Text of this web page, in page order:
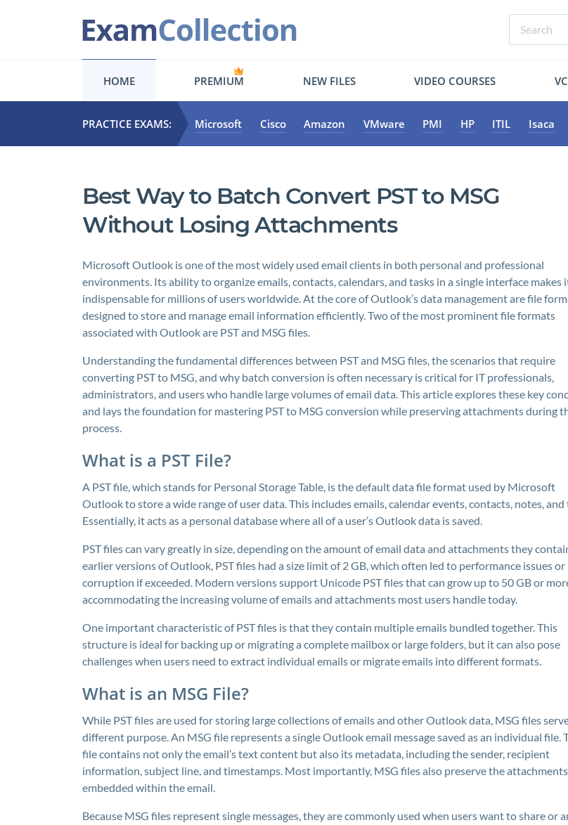
HOME PREMIUM NEW FILES VIDEO COURSES
PRACTICE EXAMS: Microsoft Cisco Amazon VMware PMI HP ITIL Isaca
Best Way to Batch Convert PST to MSG
Without Losing Attachments
Microsoft Outlook is one of the most widely used email clients in both personal and professional
environments. Its ability to organize emails, contacts, calendars, and tasks in a single interface makes
indispensable for millions of users worldwide. At the core of Outlook’s data management are file
designed to store and manage email information efficiently. Two of the most prominent file formats
associated with Outlook are PST and MSG files.
Understanding the fundamental differences between PST and MSG files, the scenarios that require
converting PST to MSG, and why batch conversion is often necessary is critical for IT professionals,
administrators, and users who handle large volumes of email data. This article explores these key
and lays the foundation for mastering PST to MSG conversion while preserving attachments during
process.
What is a PST File?
A PST file, which stands for Personal Storage Table, is the default data file format used by Microsoft
Outlook to store a wide range of user data. This includes emails, calendar events, contacts, notes, and
Essentially, it acts as a personal database where all of a user’s Outlook data is saved.
PST files can vary greatly in size, depending on the amount of email data and attachments they
earlier versions of Outlook, PST files had a size limit of 2 GB, which often led to performance issues or
corruption if exceeded. Modern versions support Unicode PST files that can grow up to 50 GB or
accommodating the increasing volume of emails and attachments most users handle today.
One important characteristic of PST files is that they contain multiple emails bundled together. This
structure is ideal for backing up or migrating a complete mailbox or large folders, but it can also pose
challenges when users need to extract individual emails or migrate emails into different formats.
What is an MSG File?
While PST files are used for storing large collections of emails and other Outlook data, MSG files
different purpose. An MSG file represents a single Outlook email message saved as an individual file.
file contains not only the email’s text content but also its metadata, including the sender, recipient
information, subject line, and timestamps. Most importantly, MSG files also preserve the attachments
embedded within the email.
Because MSG files represent single messages, they are commonly used when users want to share or